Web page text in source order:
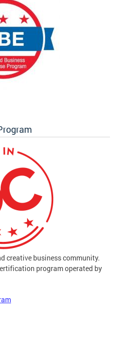
creative business community.
program operated by